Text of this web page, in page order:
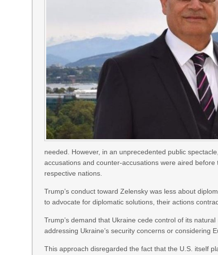
needed. However, in an unprecedented public
accusations and counter-accusations were aired
respective nations.
Trump’s conduct toward Zelensky was less about
to advocate for diplomatic solutions, their actions
Trump’s demand that Ukraine cede control of its
addressing Ukraine’s security concerns or considering
This approach disregarded the fact that the U.S. itself